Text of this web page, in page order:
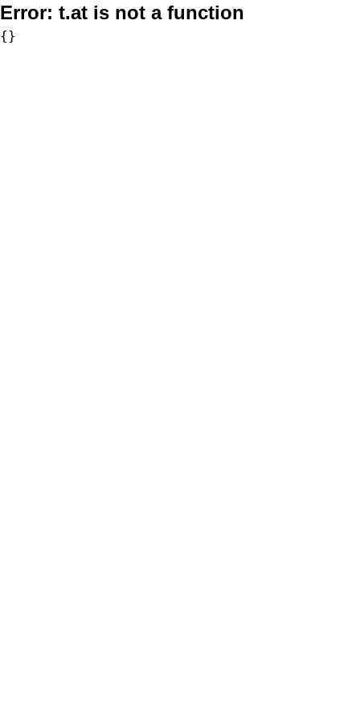
Error: t.at is not a function
{}